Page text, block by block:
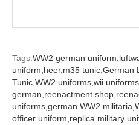
Tags:WW2 german uniform,
uniform,heer,m35 tunic,German
Tunic,WW2 uniforms,wii
german,reenactment shop,
uniforms,german WW2 militaria,
officer uniform,replica military